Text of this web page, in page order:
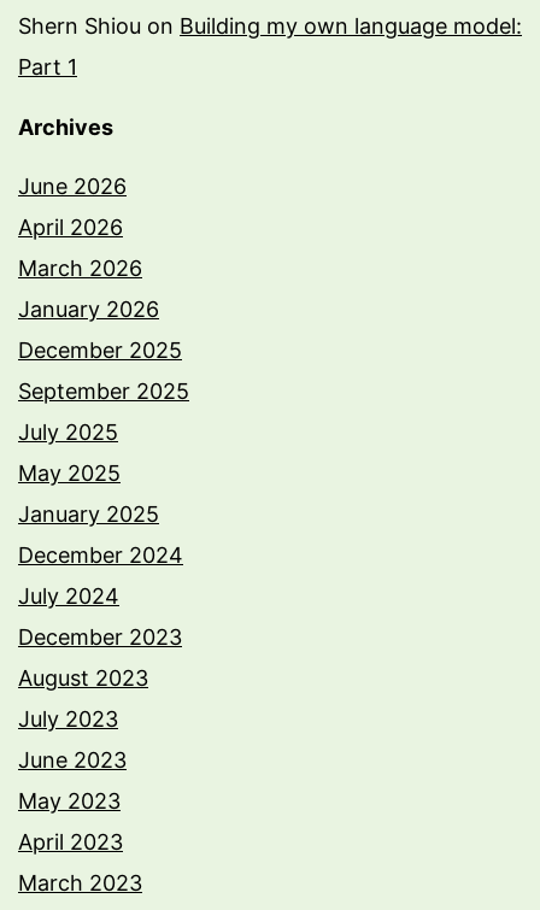
Shern Shiou on Building my own language model:
Part 1
Archives
June 2026
April 2026
March 2026
January 2026
December 2025
September 2025
July 2025
May 2025
January 2025
December 2024
July 2024
December 2023
August 2023
July 2023
June 2023
May 2023
April 2023
March 2023